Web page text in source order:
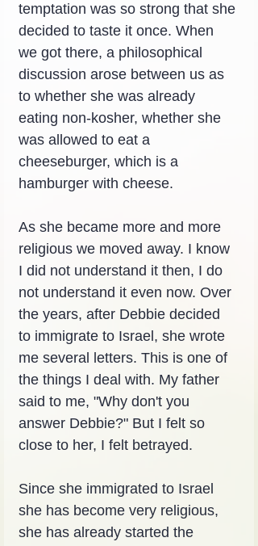
temptation was so strong that she
decided to taste it once. When
we got there, a philosophical
discussion arose between us as
to whether she was already
eating non-kosher, whether she
was allowed to eat a
cheeseburger, which is a
hamburger with cheese.
As she became more and more
religious we moved away. I know
I did not understand it then, I do
not understand it even now. Over
the years, after Debbie decided
to immigrate to Israel, she wrote
me several letters. This is one of
the things I deal with. My father
said to me, "Why don't you
answer Debbie?" But I felt so
close to her, I felt betrayed.
Since she immigrated to Israel
she has become very religious,
she has already started the